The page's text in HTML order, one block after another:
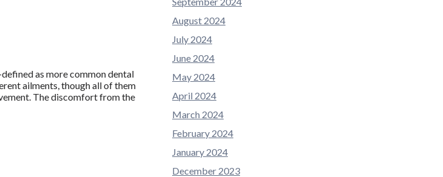
as more common dental
ailments, though all of them
The discomfort from the
August 2024
July 2024
June 2024
May 2024
April 2024
March 2024
February 2024
January 2024
December 2023